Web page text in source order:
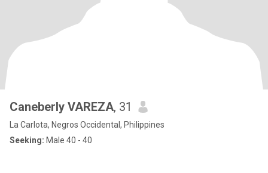
Caneberly VAREZA, 31
La Carlota, Negros Occidental, Philippines
Seeking: Male 40 - 40